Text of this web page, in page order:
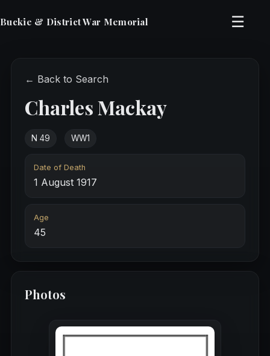
Buckie & District War Memorial ☰
← Back to Search
Charles Mackay
N 49 WW1
Date of Death
1 August 1917
Age
45
Photos